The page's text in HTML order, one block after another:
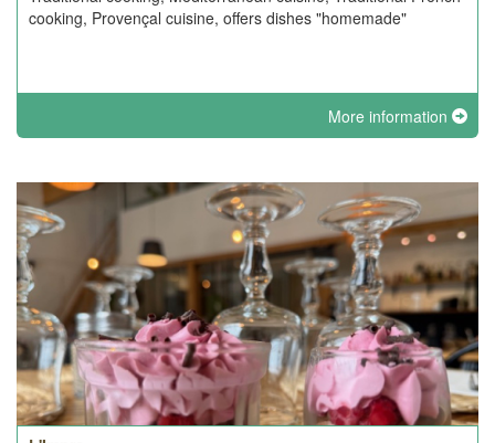
cooking, Provençal cuisine, offers dishes "homemade"
More information